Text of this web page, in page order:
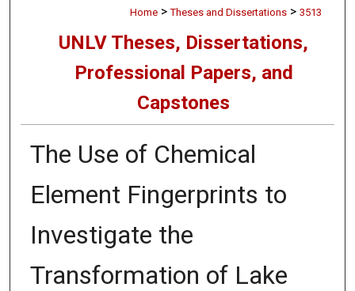
Home > Theses and Dissertations > 3513
UNLV Theses, Dissertations,
Professional Papers, and
Capstones
The Use of Chemical
Element Fingerprints to
Investigate the
Transformation of Lake